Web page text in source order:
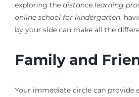
exploring the distance learning
online school for kindergarten,
by your side can make all the
Family and
Your immediate circle can provide